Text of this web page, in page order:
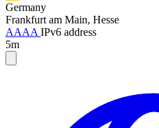
Germany
Frankfurt am Main, Hesse
AAAA IPv6 address
5m